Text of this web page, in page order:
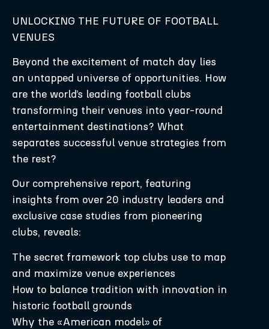
UNLOCKING THE FUTURE OF FOOTBALL
VENUES
Beyond the excitement of match day lies
an untapped universe of opportunities. How
are the world’s leading football clubs
transforming their venues into year-round
entertainment destinations? What
separates successful venue strategies from
the rest?
Our comprehensive report, featuring
insights from over 20 industry leaders and
exclusive case studies from pioneering
clubs, reveals:
The secret framework top clubs use to map
and maximize venue experiences
How to balance tradition with innovation in
historic football grounds
Why the «American model» of